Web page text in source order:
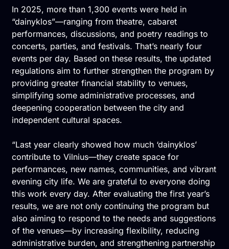
In 2025, more than 1,300 events were held in
“dainyklos”—ranging from theatre, cabaret
performances, discussions, and poetry readings to
concerts, parties, and festivals. That’s nearly four
events per day. Based on these results, the updated
regulations aim to further strengthen the program by
providing greater financial stability to venues,
simplifying some administrative processes, and
deepening cooperation between the city and
independent cultural spaces.
“Last year clearly showed how much ‘dainyklos’
contribute to Vilnius—they create space for
performances, new names, communities, and vibrant
evening city life. We are grateful to everyone doing
this work every day. After evaluating the first year’s
results, we are not only continuing the program but
also aiming to respond to the needs and suggestions
of the venues—by increasing flexibility, reducing
administrative burden, and strengthening partnership